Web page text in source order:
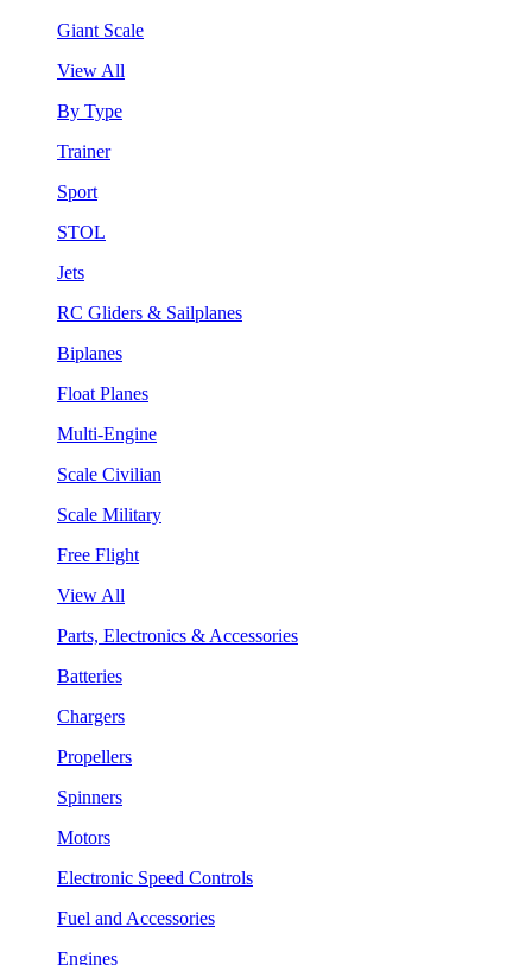
Giant Scale
View All
By Type
Trainer
Sport
STOL
Jets
RC Gliders & Sailplanes
Biplanes
Float Planes
Multi-Engine
Scale Civilian
Scale Military
Free Flight
View All
Parts, Electronics & Accessories
Batteries
Chargers
Propellers
Spinners
Motors
Electronic Speed Controls
Fuel and Accessories
Engines